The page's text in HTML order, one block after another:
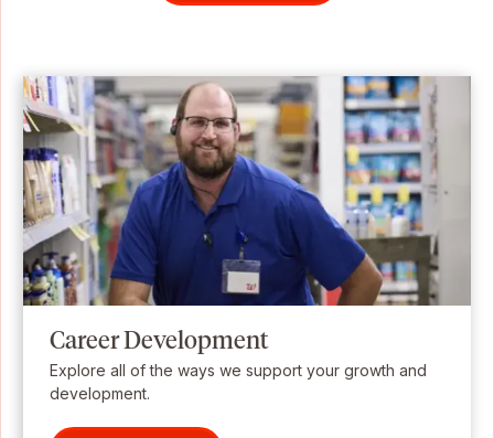
Career Development
Explore all of the ways we support your growth and
development.